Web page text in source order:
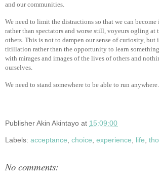
and our communities.
We need to limit the distractions so that we can
rather than spectators and worse still, voyeurs ogling at
others. This is not to dampen our sense of curiosity,
titillation rather than the opportunity to learn
with mirages and images of the lives of others and
ourselves.
We need to stand somewhere to be able to run anywhere.
PublisherAkin Akintayo at 15:09:00
Labels: acceptance choice experience life
No comments: